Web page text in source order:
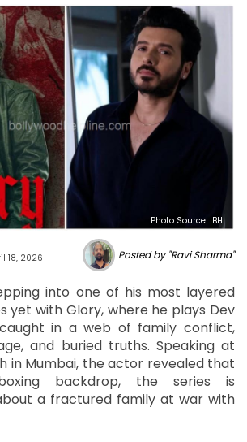
Photo Source : BHL
18, 2026 Posted by "Ravi Sharma"
into one of his most layered
yet with Glory, where he plays Dev
in a web of family conflict,
and buried truths. Speaking at
in Mumbai, the actor revealed that
backdrop, the series is
a fractured family at war with